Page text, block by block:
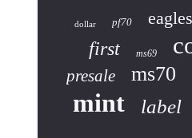
dollar pf70 eagles
first ms69
presale ms70
mint label